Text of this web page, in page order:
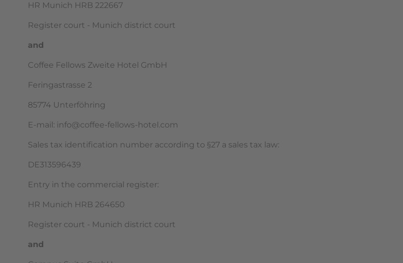
HR Munich HRB 222667
Register court - Munich district court
and
Coffee Fellows Zweite Hotel GmbH
Feringastrasse 2
85774 Unterföhring
E-mail: info@coffee-fellows-hotel.com
Sales tax identification number according to §27 a sales tax law:
DE313596439
Entry in the commercial register:
HR Munich HRB 264650
Register court - Munich district court
and